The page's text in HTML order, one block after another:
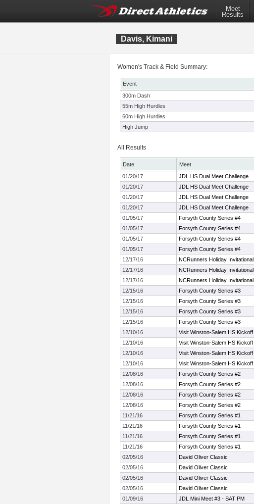
Meet
Results
Davis, Kimani
Women's Track & Field Summary:
Event
300m Dash
55m High Hurdles
60m High Hurdles
High Jump
All Results
Date Meet
01/20/17
JDL HS Dual Meet Challenge
01/20/17
JDL HS Dual Meet Challenge
01/20/17
JDL HS Dual Meet Challenge
01/20/17
JDL HS Dual Meet Challenge
01/05/17
Forsyth County Series #4
01/05/17
Forsyth County Series #4
01/05/17
Forsyth County Series #4
01/05/17
Forsyth County Series #4
12/17/16
NCRunners Holiday Invitational
12/17/16
NCRunners Holiday Invitational
12/17/16
NCRunners Holiday Invitational
12/15/16
Forsyth County Series #3
12/15/16
Forsyth County Series #3
12/15/16
Forsyth County Series #3
12/15/16
Forsyth County Series #3
12/10/16
Visit Winston-Salem HS Kickoff
12/10/16
Visit Winston-Salem HS Kickoff
12/10/16
Visit Winston-Salem HS Kickoff
12/10/16
Visit Winston-Salem HS Kickoff
12/08/16
Forsyth County Series #2
12/08/16
Forsyth County Series #2
12/08/16
Forsyth County Series #2
12/08/16
Forsyth County Series #2
11/21/16
Forsyth County Series #1
11/21/16
Forsyth County Series #1
11/21/16
Forsyth County Series #1
11/21/16
Forsyth County Series #1
02/05/16
David Oliver Classic
02/05/16
David Oliver Classic
02/05/16
David Oliver Classic
02/05/16
David Oliver Classic
01/09/16
JDL Mini Meet #3 - SAT PM